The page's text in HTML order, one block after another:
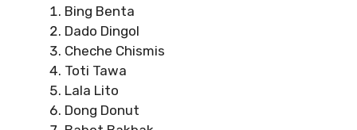
Bing Benta
Dado Dingol
Cheche Chismis
Toti Tawa
Lala Lito
Dong Donut